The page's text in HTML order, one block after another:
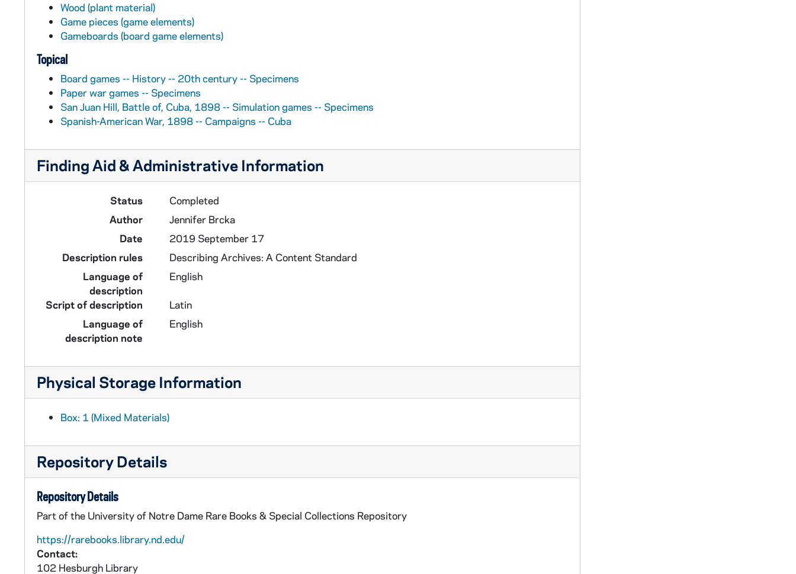
Wood (plant material)
Game pieces (game elements)
Gameboards (board game elements)
Topical
Board games -- History -- 20th century -- Specimens
Paper war games -- Specimens
San Juan Hill, Battle of, Cuba, 1898 -- Simulation games -- Specimens
Spanish-American War, 1898 -- Campaigns -- Cuba
Finding Aid & Administrative Information
Status
Completed
Author
Jennifer Brcka
Date
2019 September 17
Description rules
Describing Archives: A Content Standard
Language of
description
English
Script of description
Latin
Language of
description note
English
Physical Storage Information
Box: 1 (Mixed Materials)
Repository Details
Repository Details
Part of the University of Notre Dame Rare Books & Special Collections Repository
https://rarebooks.library.nd.edu/
Contact:
102 Hesburgh Library